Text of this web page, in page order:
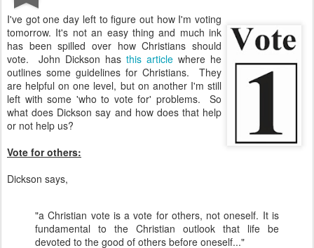
I've got one day left to figure out how I'm voting
tomorrow. It's not an easy thing and much ink
has been spilled over how Christians should
vote. John Dickson has this article where he
outlines some guidelines for Christians. They
are helpful on one level, but on another I'm still
left with some 'who to vote for' problems. So
what does Dickson say and how does that help
or not help us?
Vote for others:
Dickson says,
"a Christian vote is a vote for others, not oneself. It is
fundamental to the Christian outlook that life be
devoted to the good of others before oneself..."